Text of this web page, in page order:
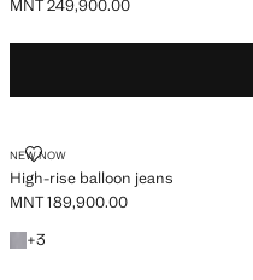
Current price [MNT 249,900.00 ]
MNT 249,900.00
NEW NOW
High-rise balloon jeans
HIGH-RISE BALLOON JEANS
Current price [MNT 189,900.00 ]
MNT 189,900.00
+3
+3 colours